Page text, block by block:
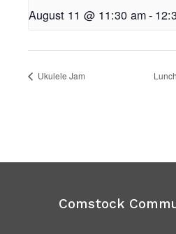
August 11 @ 11:30 am-
Ukulele Jam
Comstock